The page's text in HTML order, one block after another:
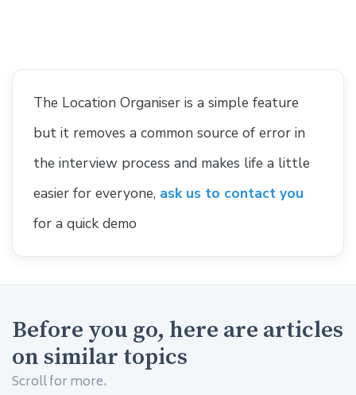
The Location Organiser is a simple feature
but it removes a common source of error in
the interview process and makes life a little
easier for everyone, ask us to contact you
for a quick demo
Before you go, here are articles
on similar topics
Scroll for more.